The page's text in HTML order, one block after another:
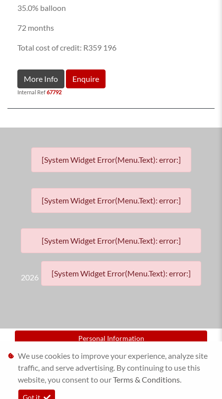
35.0% balloon
72 months
Total cost of credit: R359 196
More Info Enquire
Internal Ref67792
[System Widget Error(Menu.Text): error:]
[System Widget Error(Menu.Text): error:]
[System Widget Error(Menu.Text): error:]
2026 [System Widget Error(Menu.Text): error:]
Personal Information
Terms & Conditions
Sitemap
We use cookies to improve your experience, analyze site
traffic, and serve advertising. By continuing to use this
website, you consent to ourTerms & Conditions.
Got it